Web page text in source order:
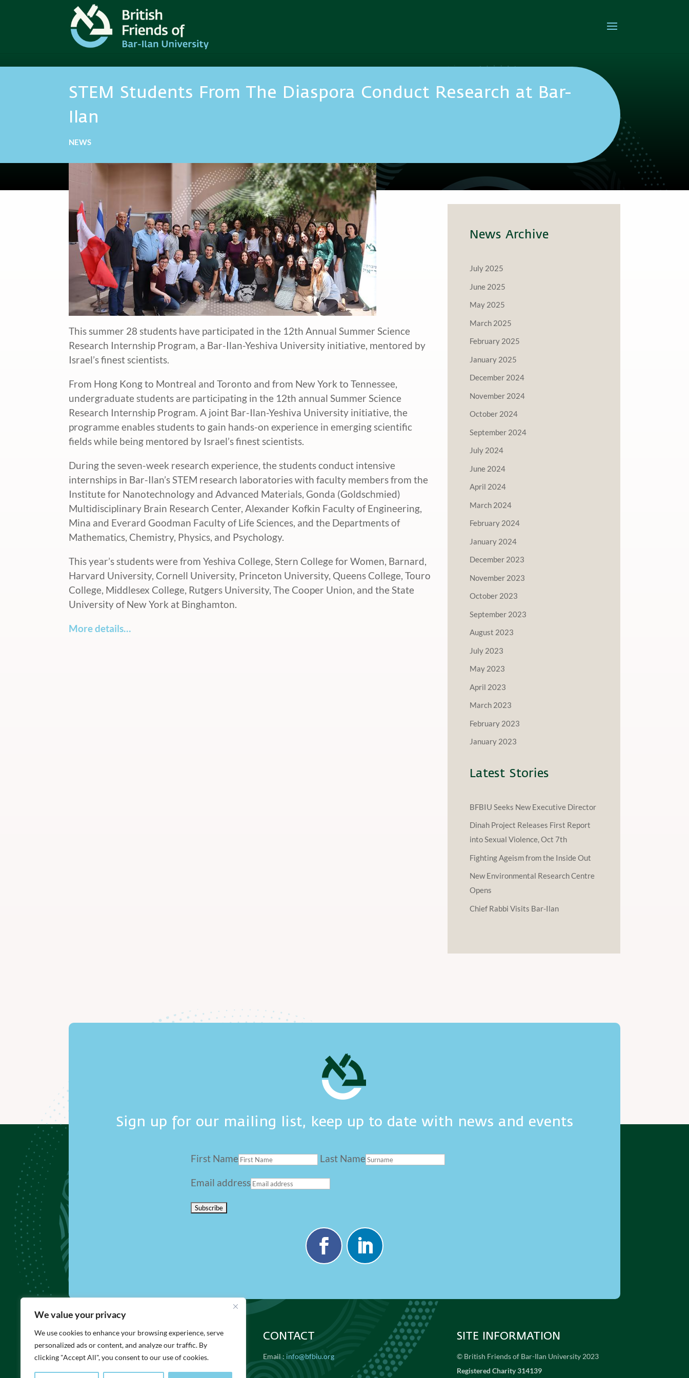
We value your privacy
We use cookies to enhance your browsing experience, serve
personalized ads or content, and analyze our traffic. By
clicking "Accept All", you consent to our use of cookies.
STEM Students From The Diaspora Conduct Research at Bar-
Ilan
NEWS
This summer 28 students have participated in the 12th Annual Summer Science
Research Internship Program, a Bar-Ilan-Yeshiva University initiative, mentored by
Israel’s finest scientists.
From Hong Kong to Montreal and Toronto and from New York to Tennessee,
undergraduate students are participating in the 12th annual Summer Science
Research Internship Program. A joint Bar-Ilan-Yeshiva University initiative, the
programme enables students to gain hands-on experience in emerging scientific
fields while being mentored by Israel’s finest scientists.
During the seven-week research experience, the students conduct intensive
internships in Bar-Ilan’s STEM research laboratories with faculty members from the
Institute for Nanotechnology and Advanced Materials, Gonda (Goldschmied)
Multidisciplinary Brain Research Center, Alexander Kofkin Faculty of Engineering,
Mina and Everard Goodman Faculty of Life Sciences, and the Departments of
Mathematics, Chemistry, Physics, and Psychology.
This year’s students were from Yeshiva College, Stern College for Women, Barnard,
Harvard University, Cornell University, Princeton University, Queens College, Touro
College, Middlesex College, Rutgers University, The Cooper Union, and the State
University of New York at Binghamton.
More details…
News Archive
July 2025
June 2025
May 2025
March 2025
February 2025
January 2025
December 2024
November 2024
October 2024
September 2024
July 2024
June 2024
April 2024
March 2024
February 2024
January 2024
December 2023
November 2023
October 2023
September 2023
August 2023
July 2023
May 2023
April 2023
March 2023
February 2023
January 2023
Latest Stories
BFBIU Seeks New Executive Director
Dinah Project Releases First Report
into Sexual Violence, Oct 7th
Fighting Ageism from the Inside Out
New Environmental Research Centre
Opens
Chief Rabbi Visits Bar-Ilan
Sign up for our mailing list, keep up to date with news and events
First Name Last Name
Email address
LINKS
Visit Bar-Ilan University Website
CONTACT
Email : info@bfbiu.org
SITE INFORMATION
© British Friends of Bar-Ilan University 2023
Registered Charity 314139